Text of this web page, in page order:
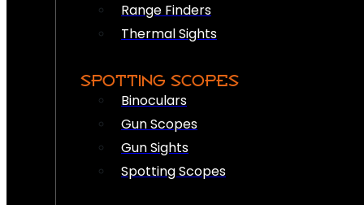
Range Finders
Thermal Sights
SPOTTING SCOPES
Binoculars
Gun Scopes
Gun Sights
Spotting Scopes